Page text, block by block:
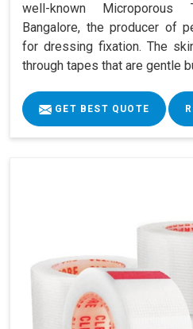
well-known Microporous
Bangalore, the producer of
for dressing fixation. The
through tapes that are gentle
GET BEST QUOTE